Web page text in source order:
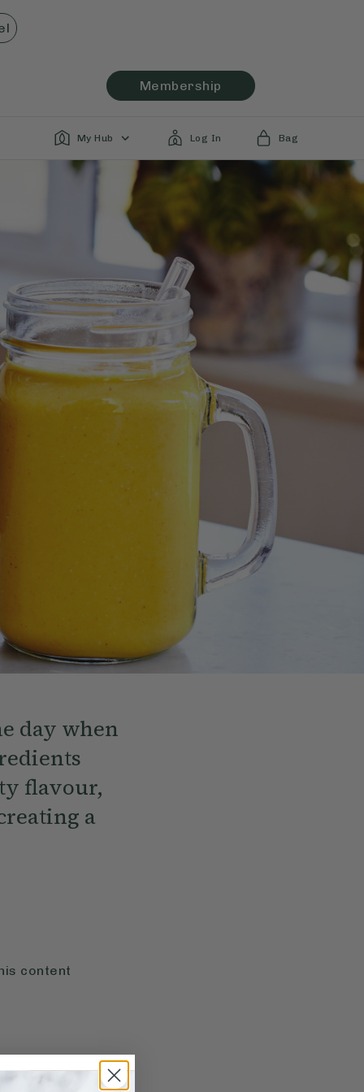
Membership
My Hub Log In Bag
day when
flavour,
a
content